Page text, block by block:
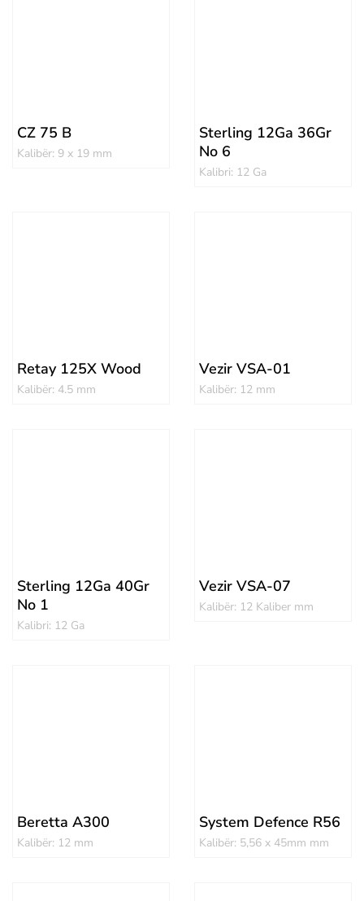
CZ 75 B
Kalibër: 9 x 19 mm
Sterling 12Ga 36Gr
No 6
Kalibri: 12 Ga
Retay 125X Wood
Kalibër: 4.5 mm
Vezir VSA-01
Kalibër: 12 mm
Sterling 12Ga 40Gr
No 1
Kalibri: 12 Ga
Vezir VSA-07
Kalibër: 12 Kaliber mm
Beretta A300
Kalibër: 12 mm
System Defence R56
Kalibër: 5,56 x 45mm mm